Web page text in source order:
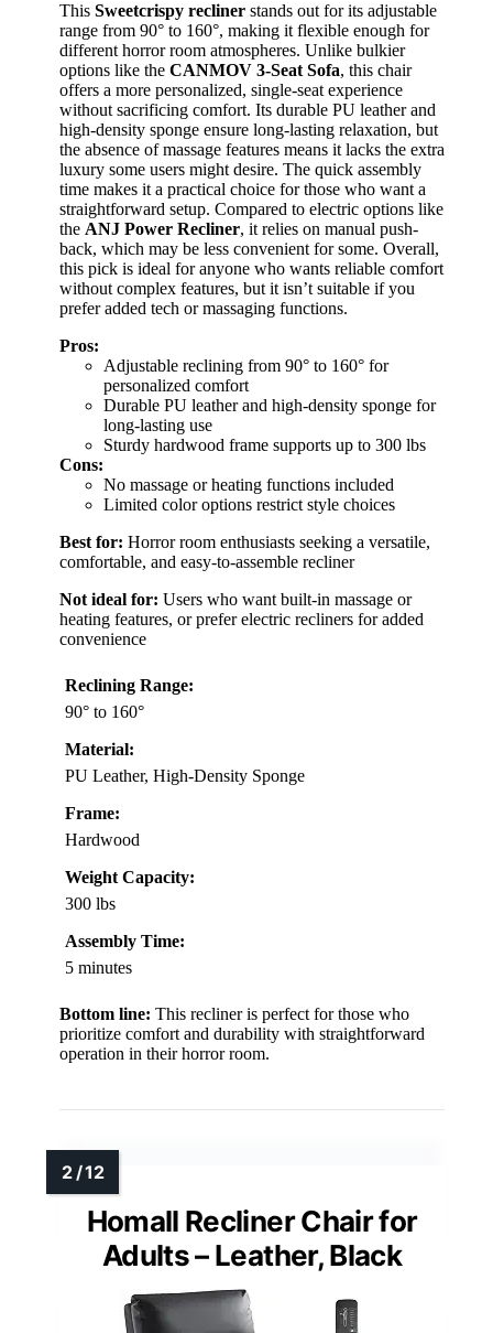
This Sweetcrispy recliner stands out for its adjustable
range from 90° to 160°, making it flexible enough for
different horror room atmospheres. Unlike bulkier
options like the CANMOV 3-Seat Sofa, this chair
offers a more personalized, single-seat experience
without sacrificing comfort. Its durable PU leather and
high-density sponge ensure long-lasting relaxation, but
the absence of massage features means it lacks the extra
luxury some users might desire. The quick assembly
time makes it a practical choice for those who want a
straightforward setup. Compared to electric options like
the ANJ Power Recliner, it relies on manual push-
back, which may be less convenient for some. Overall,
this pick is ideal for anyone who wants reliable comfort
without complex features, but it isn’t suitable if you
prefer added tech or massaging functions.
Pros:
Adjustable reclining from 90° to 160° for
personalized comfort
Durable PU leather and high-density sponge for
long-lasting use
Sturdy hardwood frame supports up to 300 lbs
Cons:
No massage or heating functions included
Limited color options restrict style choices
Best for: Horror room enthusiasts seeking a versatile,
comfortable, and easy-to-assemble recliner
Not ideal for: Users who want built-in massage or
heating features, or prefer electric recliners for added
convenience
Reclining Range:
90° to 160°
Material:
PU Leather, High-Density Sponge
Frame:
Hardwood
Weight Capacity:
300 lbs
Assembly Time:
5 minutes
Bottom line: This recliner is perfect for those who
prioritize comfort and durability with straightforward
operation in their horror room.
Homall Recliner Chair for
Adults – Leather, Black